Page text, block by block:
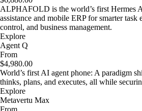
ALPHAFOLD is the world’s first Hermes
assistance and mobile ERP for smarter
control, and business management.
Explore
Agent Q
From
$4,980.00
World’s first AI agent phone: A paradigm
thinks, plans, and executes, all while
Explore
Metavertu Max
From